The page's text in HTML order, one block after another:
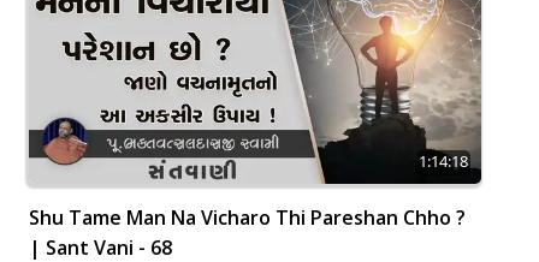
1:14:18
Shu Tame Man Na Vicharo Thi Pareshan Chho ?
| Sant Vani - 68